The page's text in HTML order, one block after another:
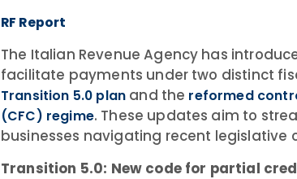
RF Report
The Italian Revenue Agency has
facilitate payments under two distinct
Transition 5.0 plan and the reformed
(CFC) regime. These updates aim to
businesses navigating recent legislative
Transition 5.0: New code for partial